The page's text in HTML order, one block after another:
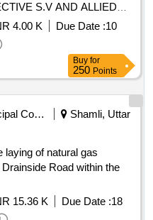
S.V AND ALLIED
IN WARD NO- 09
4.00 K Due Date :10
Buy for
250 Points
Municipal Corporations
Shamli, Uttar
laying of natural gas
Road within the
15.36 K Due Date :18